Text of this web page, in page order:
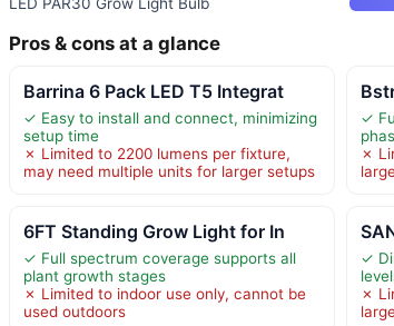
Pros & cons at a glance
Barrina 6 Pack LED T5 Integrat
✓ Easy to install and connect, minimizing
setup time
✗ Limited to 2200 lumens per fixture,
may need multiple units for larger setups
✓
✗
6FT Standing Grow Light for In
✓ Full spectrum coverage supports all
plant growth stages
✗ Limited to indoor use only, cannot be
used outdoors
✓
✗